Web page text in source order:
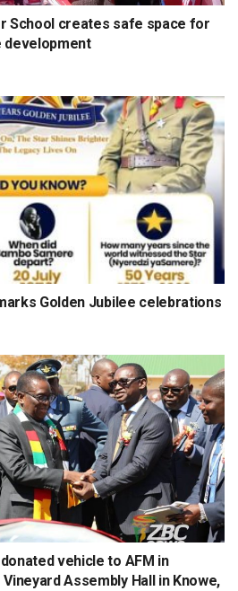
School creates safe space for
development
Golden Jubilee celebrations
vehicle to AFM in
Assembly Hall in Knowe,